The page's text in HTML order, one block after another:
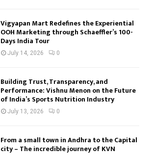
Vigyapan Mart Redefines the Experiential
OOH Marketing through Schaeffler’s 100-
Days India Tour
July 14, 2026 0
Building Trust, Transparency, and
Performance: Vishnu Menon on the Future
of India’s Sports Nutrition Industry
July 13, 2026 0
From a small town in Andhra to the Capital
city – The incredible journey of KVN